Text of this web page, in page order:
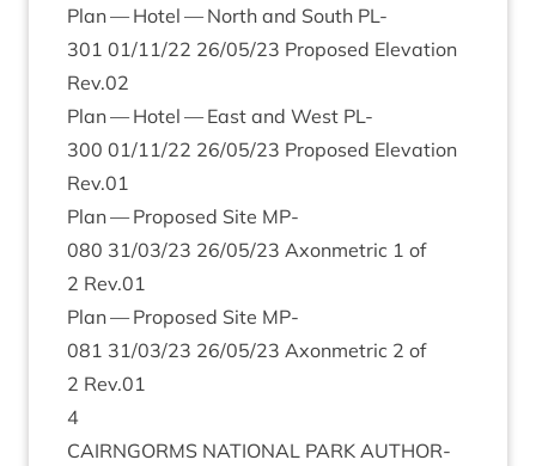
Plan — Hotel — North and South PL-
301 01/11/22 26/05/23 Pro­posed Elev­a­tion
Rev.02
Plan — Hotel — East and West PL-
300 01/11/22 26/05/23 Pro­posed Elev­a­tion
Rev.01
Plan — Pro­posed Site MP-
080 31/03/23 26/05/23 Axon­met­ric 1 of
2 Rev.01
Plan — Pro­posed Site MP-
081 31/03/23 26/05/23 Axon­met­ric 2 of
2 Rev.01
4
CAIRNGORMS NATION­AL PARK AUTHOR­